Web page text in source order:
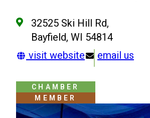
32525 Ski Hill Rd,
Bayfield, WI 54814
CHAMBER
MEMBER
visit website email us